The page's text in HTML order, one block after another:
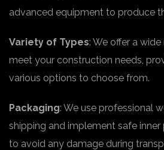
advanced equipment to produce
Variety of Types: We offer a
meet your construction needs,
various options to choose from.
Packaging: We use professional
shipping and implement safe
to avoid any damage during